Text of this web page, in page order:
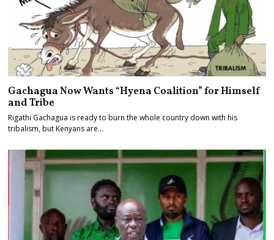
Gachagua Now Wants “Hyena Coalition” for Himself
and Tribe
Rigathi Gachagua is ready to burn the whole country down with his
tribalism, but Kenyans are…